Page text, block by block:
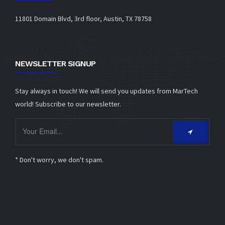
11801 Domain Blvd, 3rd floor, Austin, TX 78758
NEWSLETTER SIGNUP
Stay always in touch! We will send you updates from MarTech
world! Subscribe to our newsletter.
* Don't worry, we don't spam.